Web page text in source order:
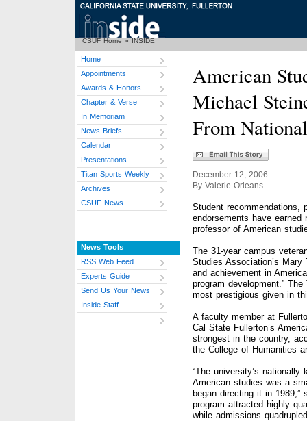
CSUF Home » INSIDE
Home
Appointments
Awards & Honors
Chapter & Verse
In Memoriam
News Briefs
Calendar
Presentations
Titan Sports Weekly
Archives
CSUF News
News Tools
RSS Web Feed
Experts Guide
Send Us Your News
Inside Staff
American
Michael
From
December 12, 2006
By Valerie Orleans
Student recommendations,
endorsements have earned
professor of American
The 31-year campus
Studies Association’s Mary
and achievement in
program development.”
most prestigious given in
A faculty member at
Cal State Fullerton’s
strongest in the country,
the College of Humanities
“The university’s nationally
American studies was a
began directing it in 1989,”
program attracted highly
while admissions